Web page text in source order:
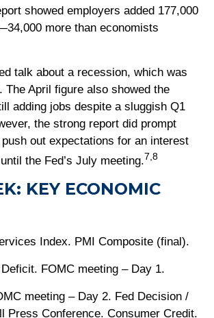
showed employers added 177,000
more than economists
talk about a recession, which was
The April figure also showed the
adding jobs despite a sluggish Q1
the strong report did prompt
out expectations for an interest
the Fed’s July meeting.7,8
KEY ECONOMIC
Index. PMI Composite (final).
FOMC meeting – Day 1.
meeting – Day 2. Fed Decision /
Press Conference. Consumer Credit.